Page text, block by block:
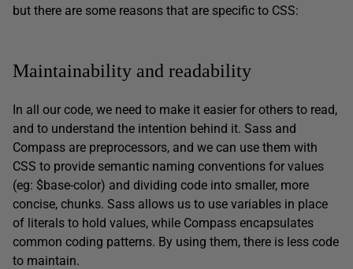
but there are some reasons that are specific to CSS:
Maintainability and readability
In all our code, we need to make it easier for others to read,
and to understand the intention behind it. Sass and
Compass are preprocessors, and we can use them with
CSS to provide semantic naming conventions for values
(eg: $base-color) and dividing code into smaller, more
concise, chunks. Sass allows us to use variables in place
of literals to hold values, while Compass encapsulates
common coding patterns. By using them, there is less code
to maintain.